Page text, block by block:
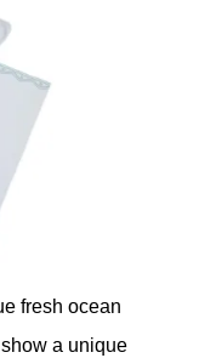
fresh ocean
a unique